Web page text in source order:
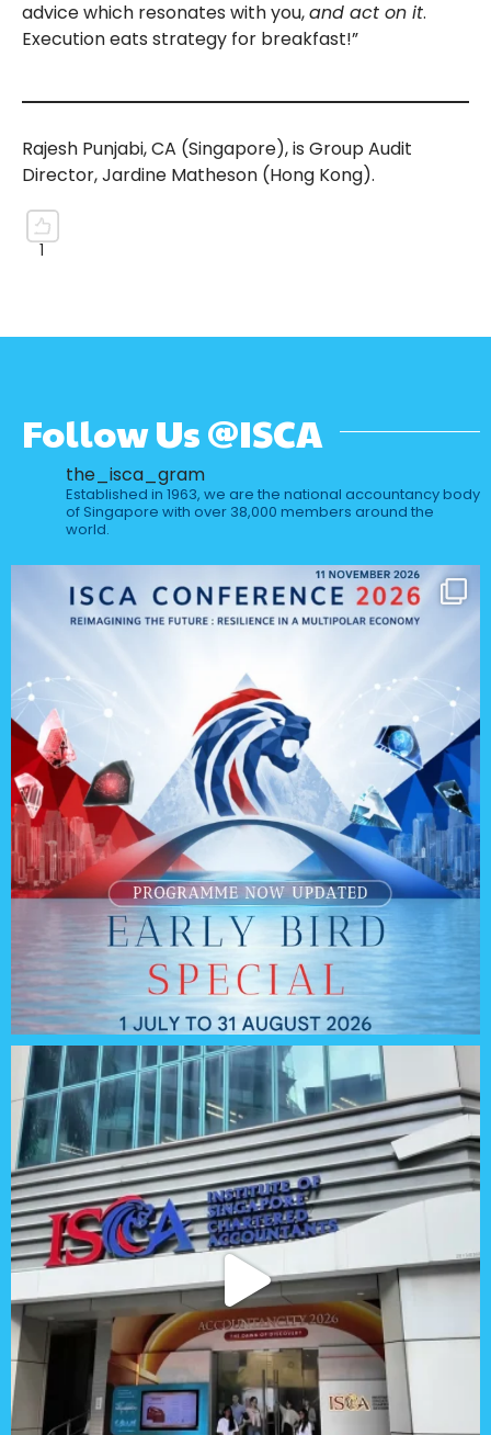
advice which resonates with you,and act on it.
Execution eats strategy for breakfast!”
Rajesh Punjabi, CA (Singapore), is Group Audit
Director, Jardine Matheson (Hong Kong).
Follow Us @ISCA
the_isca_gram
Established in 1963, we are the national accountancy body
of Singapore with over 38,000 members around the
world.